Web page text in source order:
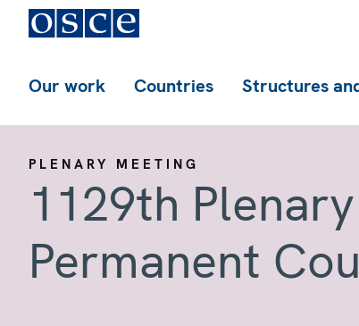
Our work Countries Structures
PLENARY MEETING
1129th
Permanent